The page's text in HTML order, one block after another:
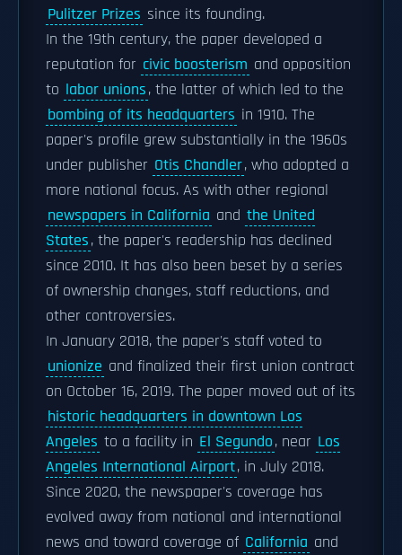
Pulitzer Prizes since its founding.
In the 19th century, the paper developed a
reputation for civic boosterism and opposition
to labor unions, the latter of which led to the
bombing of its headquarters in 1910. The
paper's profile grew substantially in the 1960s
under publisher Otis Chandler, who adopted a
more national focus. As with other regional
newspapers in California and the United
States, the paper's readership has declined
since 2010. It has also been beset by a series
of ownership changes, staff reductions, and
other controversies.
In January 2018, the paper's staff voted to
unionize and finalized their first union contract
on October 16, 2019. The paper moved out of its
historic headquarters in downtown Los
Angeles to a facility in El Segundo, near Los
Angeles International Airport, in July 2018.
Since 2020, the newspaper's coverage has
evolved away from national and international
news and toward coverage of California and